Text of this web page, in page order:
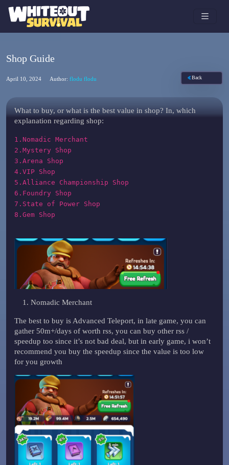
Shop Guide
April 10, 2024 Author: flodu flodu Back
What to buy, or what is the best value in shop? In, which
explanation regarding shop:
1.Nomadic Merchant
2.Mystery Shop
3.Arena Shop
4.VIP Shop
5.Alliance Championship Shop
6.Foundry Shop
7.State of Power Shop
8.Gem Shop
Nomadic Merchant
The best to buy is Advanced Teleport, in late game, you can
gather 50m+/days of worth rss, you can buy other rss /
speedup too since it’s not bad deal, but in early game, i won’t
recommend you buy the speedup since the value is too low
for you growth